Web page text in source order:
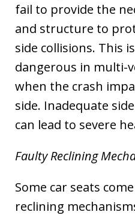
fail to provide the
and structure to
side collisions. This
dangerous in multi-
when the crash
side. Inadequate
can lead to severe
Faulty Reclining
Some car seats
reclining